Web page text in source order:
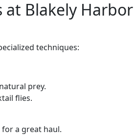
at Blakely Harbor
techniques:
prey.
flies.
for a great haul.